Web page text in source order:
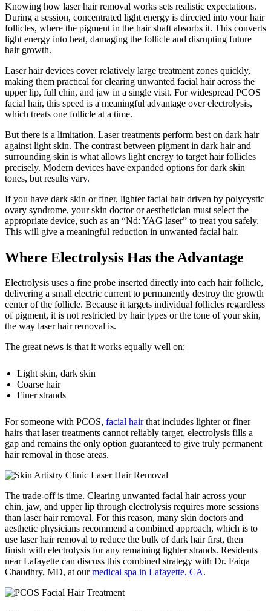
Knowing how laser hair removal works sets realistic expectations.
During a session, concentrated light energy is directed into your hair
follicles, where the pigment in the hair shaft absorbs it. This converts
light energy into heat, damaging the follicle and disrupting future
hair growth.
Laser hair devices cover relatively large treatment zones quickly,
making them practical for clearing unwanted facial hair across the
upper lip, full chin, and jaw in a single visit. For widespread PCOS
facial hair, this speed is a meaningful advantage over electrolysis,
which treats one follicle at a time.
But there is a limitation. Laser treatments perform best on dark hair
against light skin. The contrast between pigment in dark hair and
surrounding skin is what allows light energy to target hair follicles
precisely. Modern devices have expanded options for dark skin
tones, but results vary.
If you have dark skin or finer, lighter facial hair driven by polycystic
ovary syndrome, your skin doctor or aesthetician must select the
appropriate device, such as an “Nd: YAG laser” to treat you safely.
This will give a meaningful reduction in unwanted facial hair.
Where Electrolysis Has the Advantage
Electrolysis uses a fine probe inserted directly into each hair follicle,
delivering a small electric current to permanently destroy the growth
center of the follicle. Because it targets individual follicles regardless
of pigment, it is not restricted by hair types or the tone of your skin,
the way laser hair removal is.
The great news is that it works equally well on:
Light skin, dark skin
Coarse hair
Finer strands
For someone with PCOS, facial hairthat includes lighter or finer
hairs that laser treatments cannot reliably target, electrolysis fills a
gap and remains the only option guaranteed to give truly permanent
hair removal in those areas.
The trade-off is time. Clearing unwanted facial hair across your
chin, jaw, and upper lip through electrolysis requires more sessions
than laser hair removal. For this reason, many skin doctors and
aesthetic physicians recommend a combined approach, which is to
use laser hair removal to reduce the bulk of dark hair first, then
finish with electrolysis for any remaining lighter strands. Residents
near Lafayette can discuss this combined strategy with Dr. Faiqa
Chaudhry, MD, at our medical spa in Lafayette, CA.